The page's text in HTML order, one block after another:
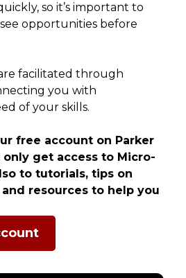
so it’s important to
opportunities before
facilitated through
you with
of your skills.
free account on Parker
only get access to Micro-
to tutorials, tips on
resources to help you